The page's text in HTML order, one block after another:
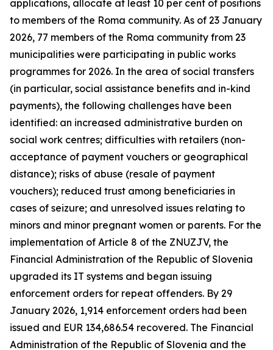
applications, allocate at least 10 per cent of positions
to members of the Roma community. As of 23 January
2026, 77 members of the Roma community from 23
municipalities were participating in public works
programmes for 2026. In the area of social transfers
(in particular, social assistance benefits and in-kind
payments), the following challenges have been
identified: an increased administrative burden on
social work centres; difficulties with retailers (non-
acceptance of payment vouchers or geographical
distance); risks of abuse (resale of payment
vouchers); reduced trust among beneficiaries in
cases of seizure; and unresolved issues relating to
minors and minor pregnant women or parents. For the
implementation of Article 8 of the ZNUZJV, the
Financial Administration of the Republic of Slovenia
upgraded its IT systems and began issuing
enforcement orders for repeat offenders. By 29
January 2026, 1,914 enforcement orders had been
issued and EUR 134,686.54 recovered. The Financial
Administration of the Republic of Slovenia and the